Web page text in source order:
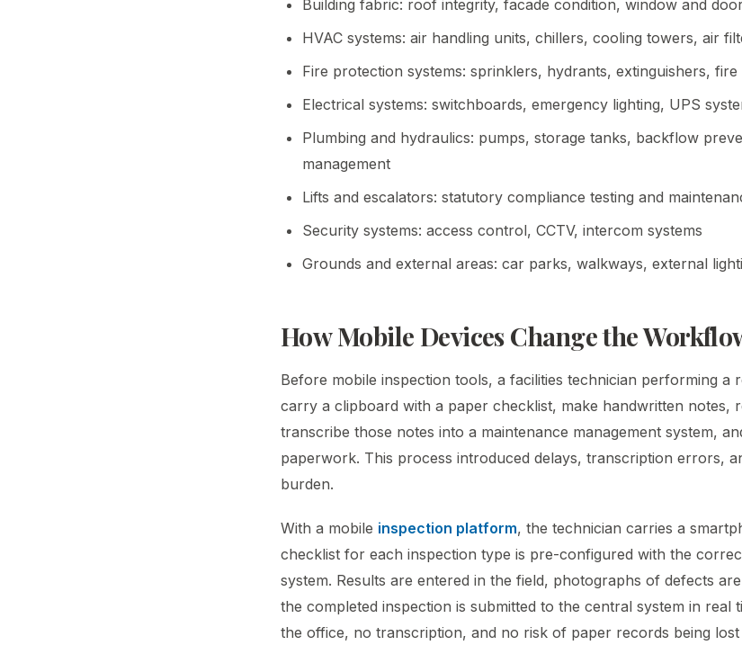
Building fabric: roof integrity, facade condition, window and
HVAC systems: air handling units, chillers, cooling towers, air
Fire protection systems: sprinklers, hydrants, extinguishers,
Electrical systems: switchboards, emergency lighting, UPS
Plumbing and hydraulics: pumps, storage tanks, backflow
management
Lifts and escalators: statutory compliance testing and
Security systems: access control, CCTV, intercom systems
Grounds and external areas: car parks, walkways, external
How Mobile Devices Change the
Before mobile inspection tools, a facilities technician performing a
carry a clipboard with a paper checklist, make handwritten notes,
transcribe those notes into a maintenance management system,
paperwork. This process introduced delays, transcription errors,
burden.
With a mobile inspection platform, the technician carries a
checklist for each inspection type is pre-configured with the
system. Results are entered in the field, photographs of defects
the completed inspection is submitted to the central system in real
the office, no transcription, and no risk of paper records being lost